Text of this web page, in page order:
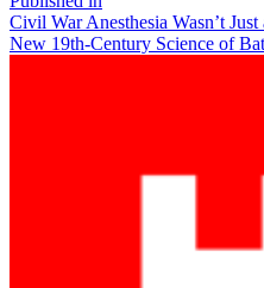
navigation
Civil War Anesthesia Wasn’t
New 19th-Century Science of